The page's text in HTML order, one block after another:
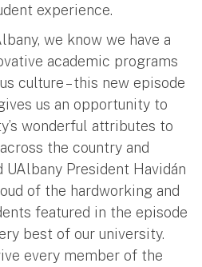
experience.
we know we have a
academic programs
culture – this new episode
us an opportunity to
wonderful attributes to
the country and
UAlbany President Havidán
of the hardworking and
featured in the episode
best of our university.
every member of the